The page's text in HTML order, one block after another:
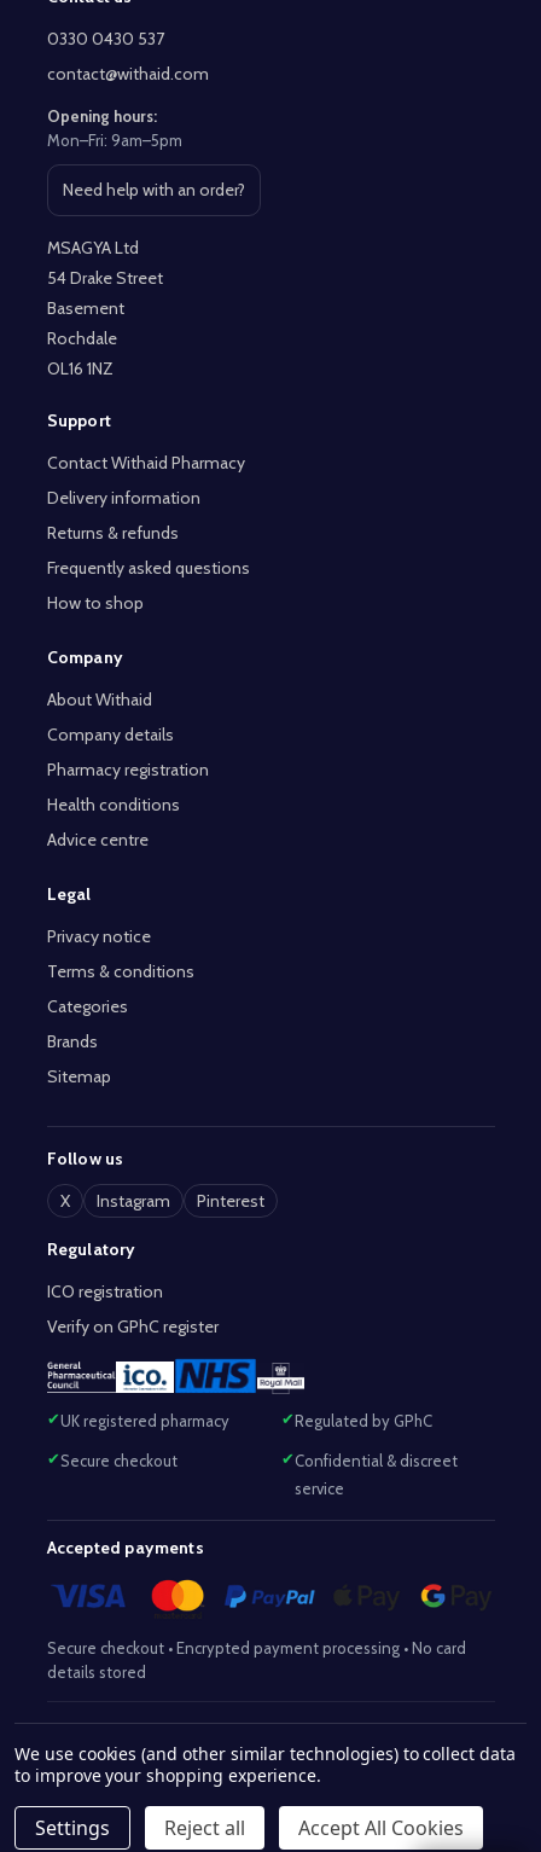
Start0330 0430 537
contact@withaid.com
Opening hours:
Mon–Fri: 9am–5pm
Need help with an order?
Open contact page
MSAGYA Ltd
54 Drake Street
Basement
Rochdale
OL16 1NZ
Support
Contact Withaid Pharmacy
Delivery information
Returns & refunds
Frequently asked questions
How to shop
Company
About Withaid
Company details
Pharmacy registration
Health conditions
Advice centre
Legal
Privacy notice
Terms & conditions
Categories
Brands
Sitemap
Follow us
X
Instagram Pinterest
Regulatory
ICO registration
Verify on GPhC register
UK registered pharmacy Regulated by GPhC
Secure checkout
Confidential & discreet
service
Accepted payments
Secure checkout • Encrypted payment processing • No card
details stored
No:2063345 | Superintendent Pharmacist:Mohammed Sajjad
(MPharm) – GPhC Reg No: 2063345
9012504
We use cookies (and other similar technologies) to collect data
to improve your shopping experience.
Settings Reject all Accept All Cookies